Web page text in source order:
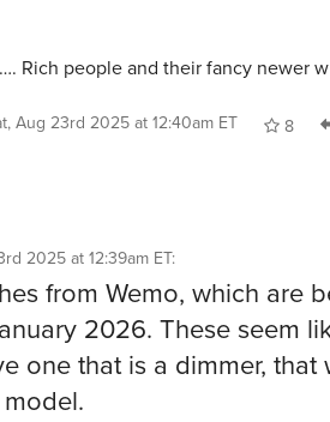
Rich people and their fancy newer
Aug 23rd 2025 at 12:40am ET
8
2025 at 12:39am ET:
from Wemo, which are
2026. These seem
one that is a dimmer,